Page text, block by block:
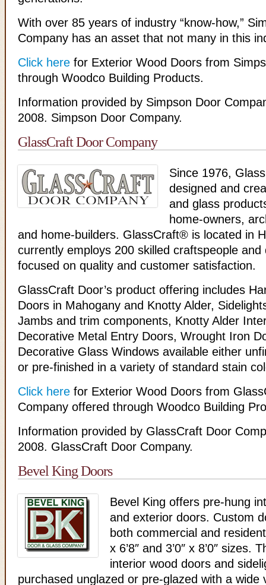
With over 85 years of industry “know-how,”
Company has an asset that not many in this
Click here for Exterior Wood Doors from
through Woodco Building Products.
Information provided by Simpson Door
2008. Simpson Door Company.
GlassCraft Door Company
Since 1976,
designed and
and glass
home-owners,
and home-builders. GlassCraft® is located in
currently employs 200 skilled craftspeople and
focused on quality and customer satisfaction.
GlassCraft Door’s product offering includes
Doors in Mahogany and Knotty Alder,
Jambs and trim components, Knotty Alder
Decorative Metal Entry Doors, Wrought Iron
Decorative Glass Windows available either
or pre-finished in a variety of standard stain
Click here for Exterior Wood Doors from
Company offered through Woodco Building
Information provided by GlassCraft Door
2008. GlassCraft Door Company.
Bevel King Doors
Bevel King offers pre-hung
and exterior doors. Custom
both commercial and
x 6’8″ and 3’0″ x 8’0″ sizes.
interior wood doors and
purchased unglazed or pre-glazed with a wide